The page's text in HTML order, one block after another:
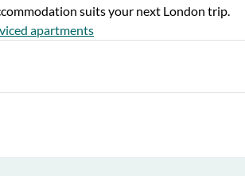
suits your next London trip.
apartments